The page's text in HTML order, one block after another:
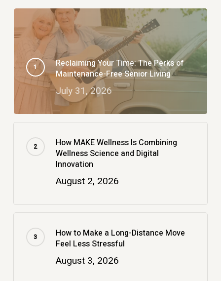
Reclaiming Your Time: The Perks of
Maintenance-Free Senior Living
July 31, 2026
How MAKE Wellness Is Combining
Wellness Science and Digital
Innovation
August 2, 2026
How to Make a Long-Distance Move
Feel Less Stressful
August 3, 2026